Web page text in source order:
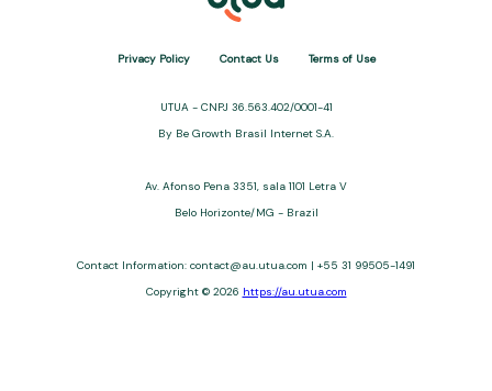
Privacy Policy Contact Us Terms of Use
UTUA - CNPJ 36.563.402/0001-41
By Be Growth Brasil Internet S.A.
Av. Afonso Pena 3351, sala 1101 Letra V
Belo Horizonte/MG - Brazil
Contact Information: contact@au.utua.com | +55 31 99505-1491
Copyright © 2026 https://au.utua.com